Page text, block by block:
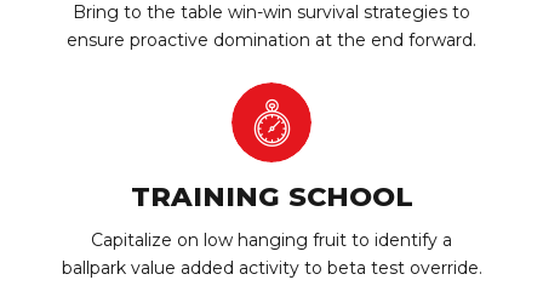
Bring to the table win-win survival strategies to
ensure proactive domination at the end forward.
TRAINING SCHOOL
Capitalize on low hanging fruit to identify a
ballpark value added activity to beta test override.